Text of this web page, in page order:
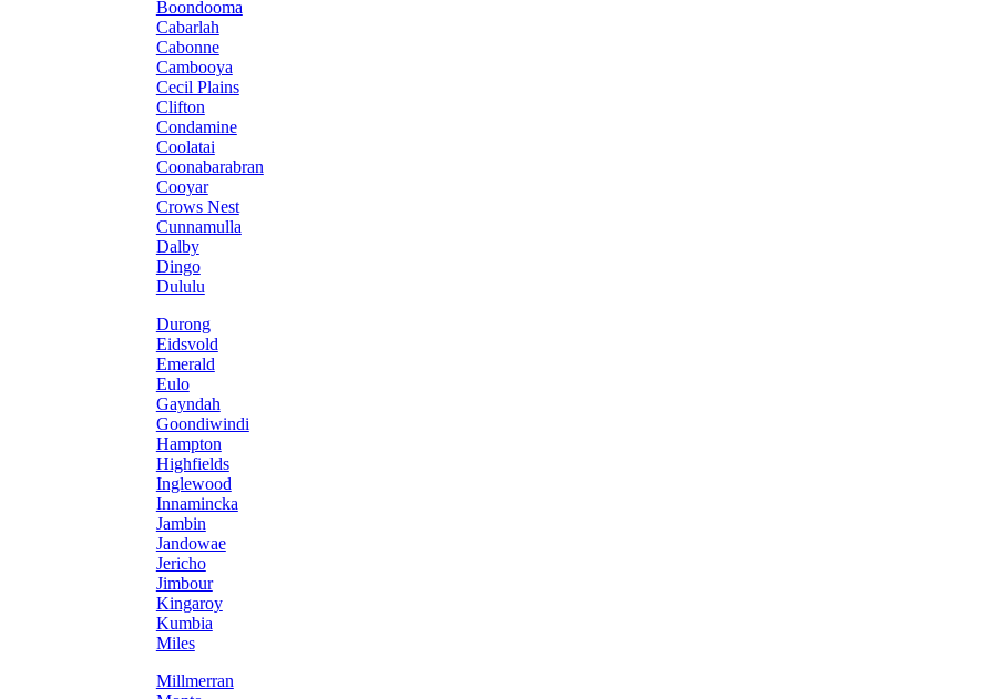
Boondooma
Cabarlah
Cabonne
Cambooya
Cecil Plains
Clifton
Condamine
Coolatai
Coonabarabran
Cooyar
Crows Nest
Cunnamulla
Dalby
Dingo
Dululu
Durong
Eidsvold
Emerald
Eulo
Gayndah
Goondiwindi
Hampton
Highfields
Inglewood
Innamincka
Jambin
Jandowae
Jericho
Jimbour
Kingaroy
Kumbia
Miles
Millmerran